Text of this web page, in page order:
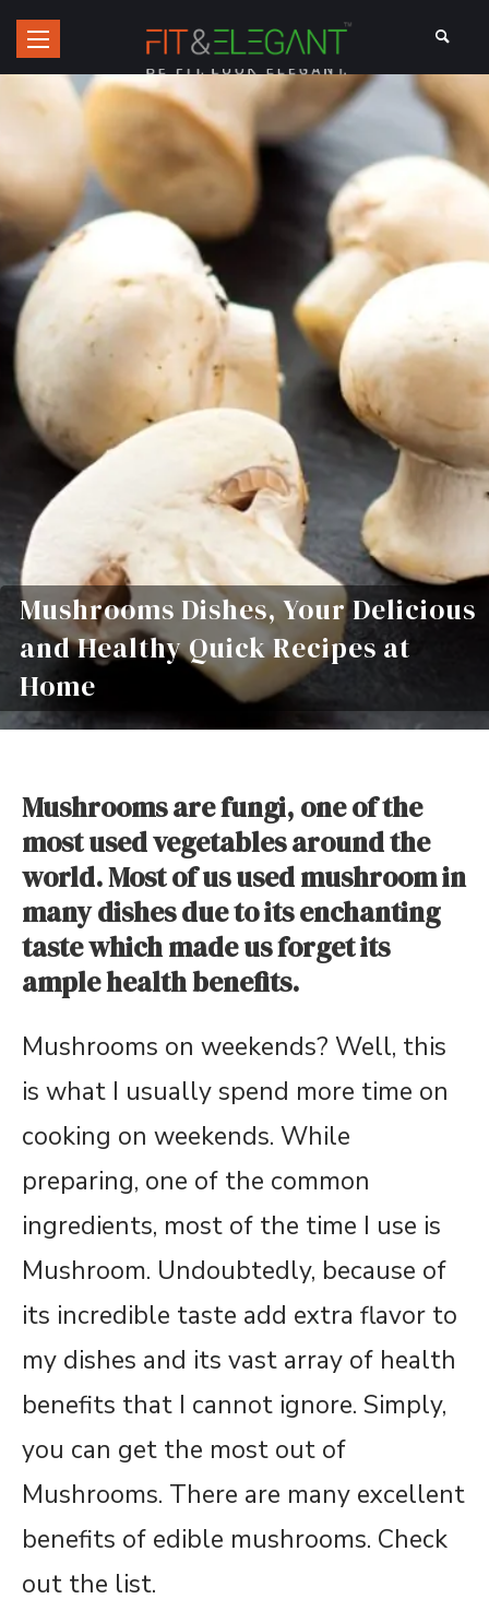
Mushrooms Dishes, Your Delicious
and Healthy Quick Recipes at
Home
Mushrooms are fungi, one of the
most used vegetables around the
world. Most of us used mushroom in
many dishes due to its enchanting
taste which made us forget its
ample health benefits.
Mushrooms on weekends? Well, this
is what I usually spend more time on
cooking on weekends. While
preparing, one of the common
ingredients, most of the time I use is
Mushroom. Undoubtedly, because of
its incredible taste add extra flavor to
my dishes and its vast array of health
benefits that I cannot ignore. Simply,
you can get the most out of
Mushrooms. There are many excellent
benefits of edible mushrooms. Check
out the list.